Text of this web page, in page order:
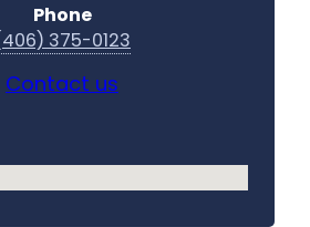
Phone
375-0123
Contact us